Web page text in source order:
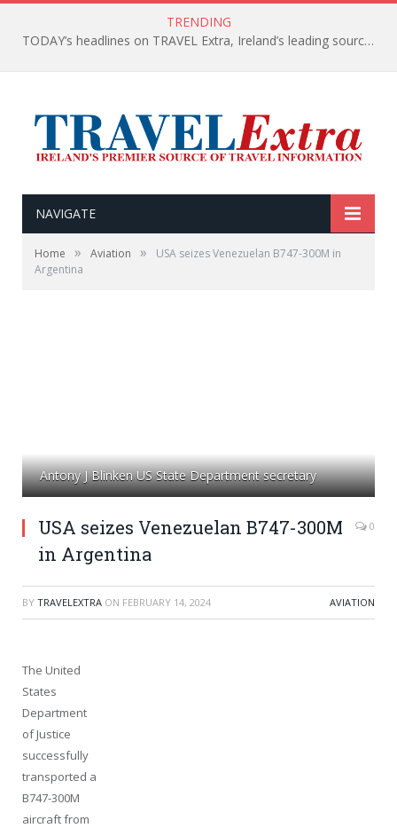
TRENDING
TODAY’s headlines on TRAVEL Extra, Ireland’s leading source of travel Information
NAVIGATE
Home » Aviation »
USA seizes Venezuelan B747-300M in
Argentina
Antony J Blinken US State Department secretary
USA seizes Venezuelan B747-300M
in Argentina
0
BY TRAVELEXTRA ON FEBRUARY 14, 2024 AVIATION
The United
States
Department
of Justice
successfully
transported a
B747-300M
aircraft from